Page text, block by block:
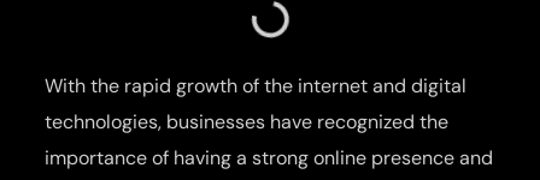
With the rapid growth of the internet and digital
technologies, businesses have recognized the
importance of having a strong online presence and